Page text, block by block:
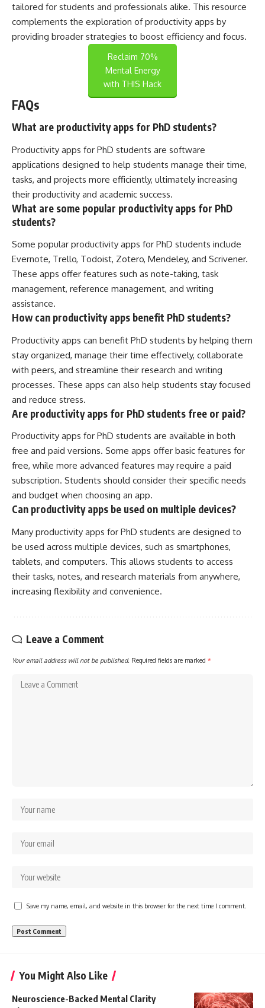
tailored for students and professionals alike. This resource
complements the exploration of productivity apps by
providing broader strategies to boost efficiency and focus.
Reclaim 70%
Mental Energy
with THIS Hack
FAQs
What are productivity apps for PhD students?
Productivity apps for PhD students are software
applications designed to help students manage their time,
tasks, and projects more efficiently, ultimately increasing
their productivity and academic success.
What are some popular productivity apps for PhD
students?
Some popular productivity apps for PhD students include
Evernote, Trello, Todoist, Zotero, Mendeley, and Scrivener.
These apps offer features such as note-taking, task
management, reference management, and writing
assistance.
How can productivity apps benefit PhD students?
Productivity apps can benefit PhD students by helping them
stay organized, manage their time effectively, collaborate
with peers, and streamline their research and writing
processes. These apps can also help students stay focused
and reduce stress.
Are productivity apps for PhD students free or paid?
Productivity apps for PhD students are available in both
free and paid versions. Some apps offer basic features for
free, while more advanced features may require a paid
subscription. Students should consider their specific needs
and budget when choosing an app.
Can productivity apps be used on multiple devices?
Many productivity apps for PhD students are designed to
be used across multiple devices, such as smartphones,
tablets, and computers. This allows students to access
their tasks, notes, and research materials from anywhere,
increasing flexibility and convenience.
Leave a Comment
Your email address will not be published. Required fields are marked *
Save my name, email, and website in this browser for the next time I comment.
You Might Also Like
Neuroscience-Backed Mental Clarity